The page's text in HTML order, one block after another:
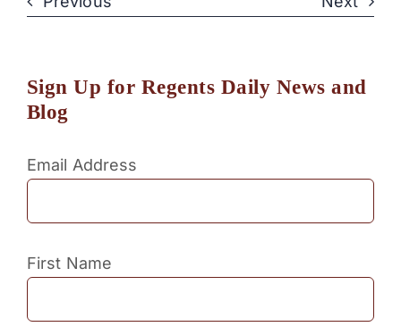
Sign Up for Regents Daily News and
Blog
Email Address
First Name